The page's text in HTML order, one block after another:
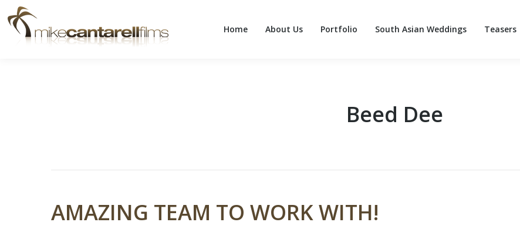
Home About Us Portfolio South Asian Weddings Teasers
Beed Dee
AMAZING TEAM TO WORK WITH!